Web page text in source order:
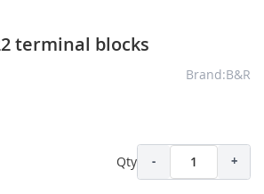
terminal blocks
Brand:B&R
Qty - +